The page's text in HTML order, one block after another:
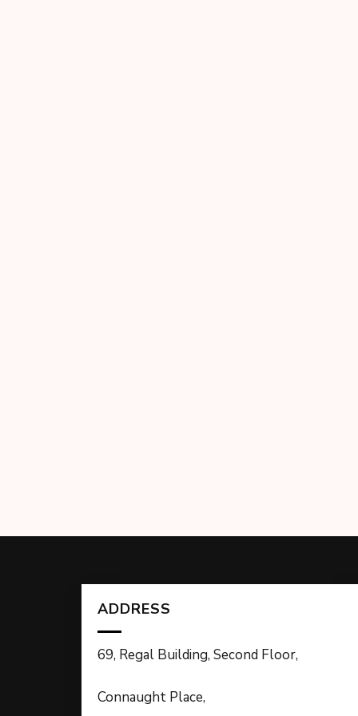
ADDRESS
69, Regal Building, Second Floor,
Connaught Place,